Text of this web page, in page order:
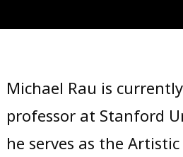
content
Michael Rau is
professor at Stanford
he serves as the